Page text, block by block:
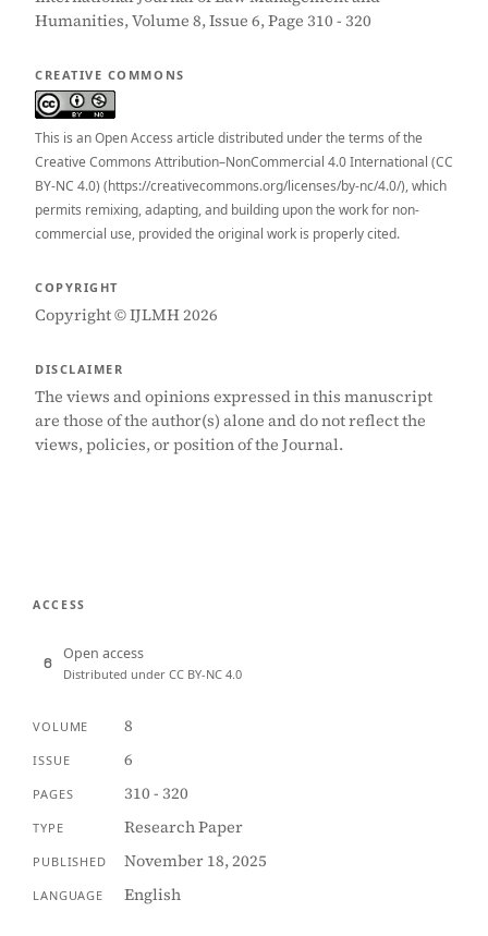
Humanities, Volume 8, Issue 6, Page 310 - 320
CREATIVE COMMONS
This is an Open Access article distributed under the terms of the
Creative Commons Attribution–NonCommercial 4.0 International (CC
BY-NC 4.0) (https://creativecommons.org/licenses/by-nc/4.0/), which
permits remixing, adapting, and building upon the work for non-
commercial use, provided the original work is properly cited.
COPYRIGHT
Copyright © IJLMH 2026
DISCLAIMER
The views and opinions expressed in this manuscript
are those of the author(s) alone and do not reflect the
views, policies, or position of the Journal.
ACCESS
Open access
Distributed under CC BY-NC 4.0
VOLUME 8
ISSUE 6
PAGES 310 - 320
TYPE Research Paper
PUBLISHED November 18, 2025
LANGUAGE English